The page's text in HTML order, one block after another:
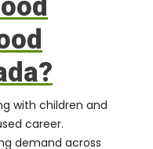
with children and
career.
demand across